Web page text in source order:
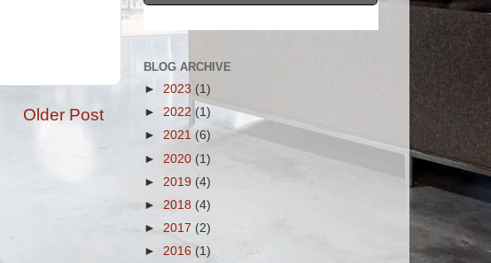
Older Post
BLOG ARCHIVE
► 2023 (1)
► 2022 (1)
► 2021 (6)
► 2020 (1)
► 2019 (4)
► 2018 (4)
► 2017 (2)
► 2016 (1)